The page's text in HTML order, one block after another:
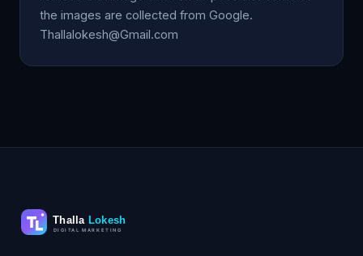
the images are collected from Google.
Thallalokesh@Gmail.com